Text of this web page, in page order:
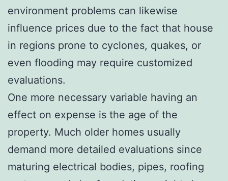
environment problems can likewise
influence prices due to the fact that house
in regions prone to cyclones, quakes, or
even flooding may require customized
evaluations.
One more necessary variable having an
effect on expense is the age of the
property. Much older homes usually
demand more detailed evaluations since
maturing electrical bodies, pipes, roofing